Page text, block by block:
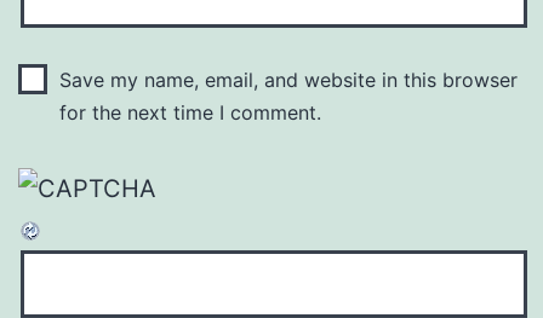
Save my name, email, and website in this browser
for the next time I comment.